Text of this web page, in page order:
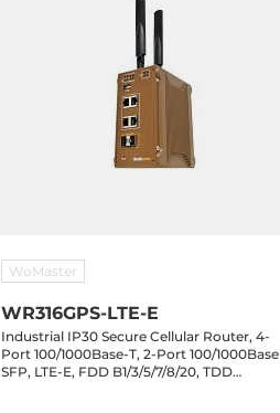
WoMaster
WR316GPS-LTE-E
Industrial IP30 Secure Cellular Router, 4-
Port 100/1000Base-T, 2-Port 100/1000Base
SFP, LTE-E, FDD B1/3/5/7/8/20, TDD